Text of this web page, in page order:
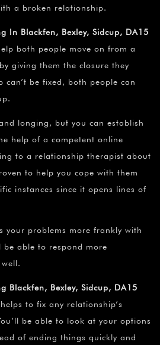
a broken relationship.
In Blackfen, Bexley, Sidcup, DA15
both people move on from a
giving them the closure they
can’t be fixed, both people can
longing, but you can establish
help of a competent online
to a relationship therapist about
to help you cope with them
instances since it opens lines of
your problems more frankly with
be able to respond more
Blackfen, Bexley, Sidcup, DA15
to fix any relationship’s
be able to look at your options
of ending things quickly and